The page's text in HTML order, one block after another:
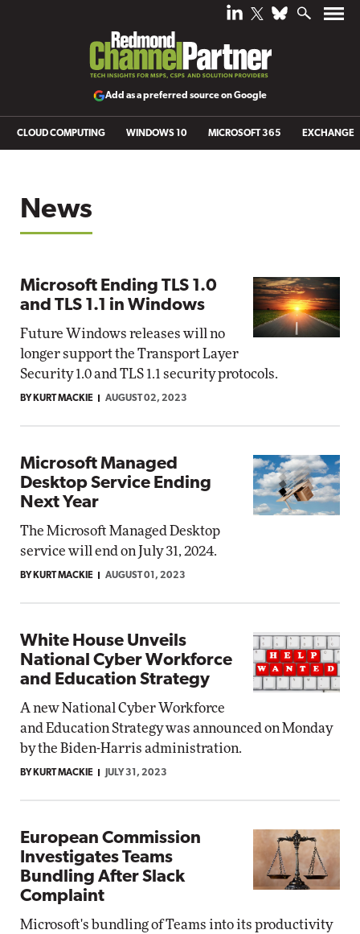
Add as a preferred source on Google
CLOUD COMPUTING WINDOWS 10 MICROSOFT 365 EXCHANGE
News
Microsoft Ending TLS 1.0
and TLS 1.1 in Windows
Future Windows releases will no
longer support the Transport Layer
Security 1.0 and TLS 1.1 security protocols.
BY KURT MACKIE AUGUST 02, 2023
Microsoft Managed
Desktop Service Ending
Next Year
The Microsoft Managed Desktop
service will end on July 31, 2024.
BY KURT MACKIE AUGUST 01, 2023
White House Unveils
National Cyber Workforce
and Education Strategy
A new National Cyber Workforce
and Education Strategy was announced on Monday
by the Biden-Harris administration.
BY KURT MACKIE JULY 31, 2023
European Commission
Investigates Teams
Bundling After Slack
Complaint
Microsoft's bundling of Teams into its productivity